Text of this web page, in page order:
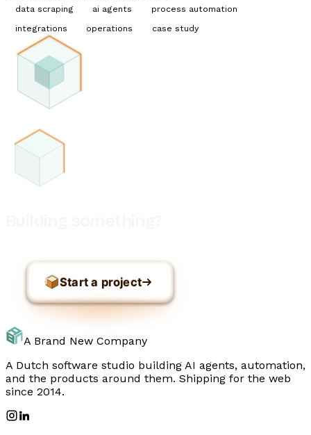
data scraping ai agents
process automation
integrations
operations case study
Start a project
A Brand New Company
A Dutch software studio building AI agents, automation,
and the products around them. Shipping for the web
since 2014.